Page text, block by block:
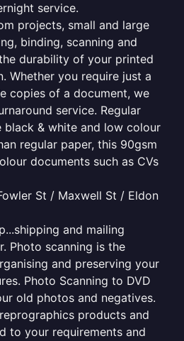
service.
projects, small and large
binding, scanning and
durability of your printed
Whether you require just a
copies of a document, we
service. Regular
black & white and low colour
regular paper, this 90gsm
documents such as CVs
St / Maxwell St / Eldon
and mailing
Photo scanning is the
and preserving your
Photo Scanning to DVD
old photos and negatives.
products and
to your requirements and